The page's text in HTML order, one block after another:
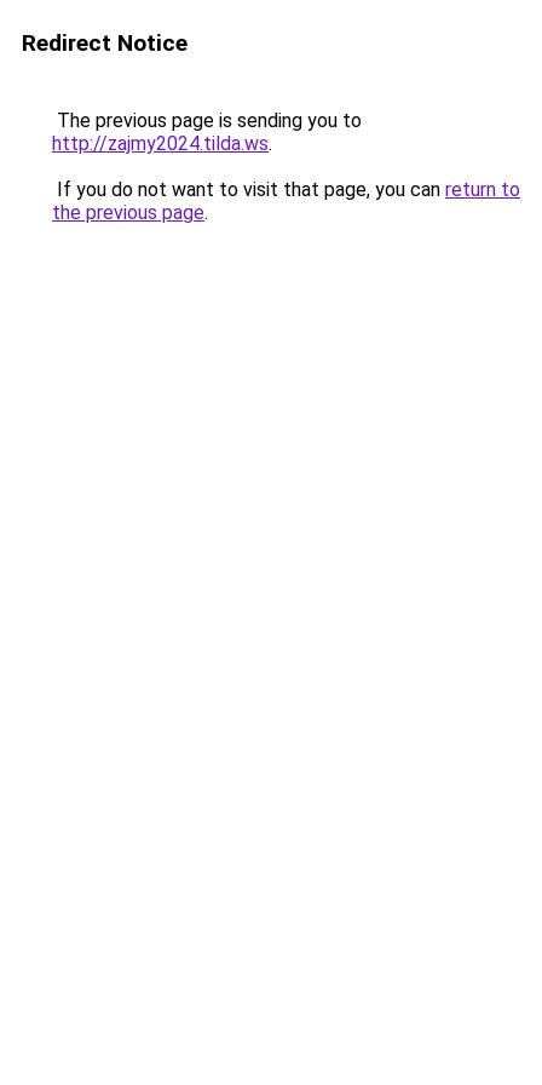
Redirect Notice
The previous page is sending you to
http://zajmy2024.tilda.ws.
If you do not want to visit that page, you can return to
the previous page.